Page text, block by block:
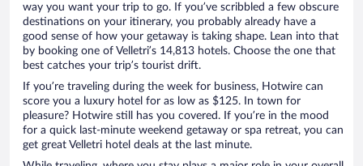
way you want your trip to go. If you’ve scribbled a few obscure
destinations on your itinerary, you probably already have a
good sense of how your getaway is taking shape. Lean into that
by booking one of Velletri’s 14,813 hotels. Choose the one that
best catches your trip’s tourist drift.
If you’re traveling during the week for business, Hotwire can
score you a luxury hotel for as low as $125. In town for
pleasure? Hotwire still has you covered. If you’re in the mood
for a quick last-minute weekend getaway or spa retreat, you can
get great Velletri hotel deals at the last minute.